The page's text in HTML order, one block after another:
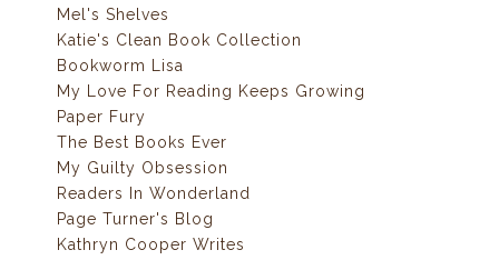
Mel's Shelves
Katie's Clean Book Collection
Bookworm Lisa
My Love For Reading Keeps Growing
Paper Fury
The Best Books Ever
My Guilty Obsession
Readers In Wonderland
Page Turner's Blog
Kathryn Cooper Writes